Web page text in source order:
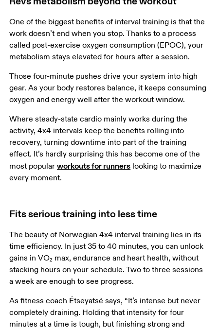
One of the biggest benefits of interval training is that the
work doesn’t end when you stop. Thanks to a process
called post-exercise oxygen consumption (EPOC), your
metabolism stays elevated for hours after a session.
Those four-minute pushes drive your system into high
gear. As your body restores balance, it keeps consuming
oxygen and energy well after the workout window.
Where steady-state cardio mainly works during the
activity, 4x4 intervals keep the benefits rolling into
recovery, turning downtime into part of the training
effect. It’s hardly surprising this has become one of the
most popular workouts for runners looking to maximize
every moment.
Fits serious training into less time
The beauty of Norwegian 4x4 interval training lies in its
time efficiency. In just 35 to 40 minutes, you can unlock
gains in VO₂ max, endurance and heart health, without
stacking hours on your schedule. Two to three sessions
a week are enough to see progress.
As fitness coach Étseyatsé says, “It’s intense but never
completely draining. Holding that intensity for four
minutes at a time is tough, but finishing strong and